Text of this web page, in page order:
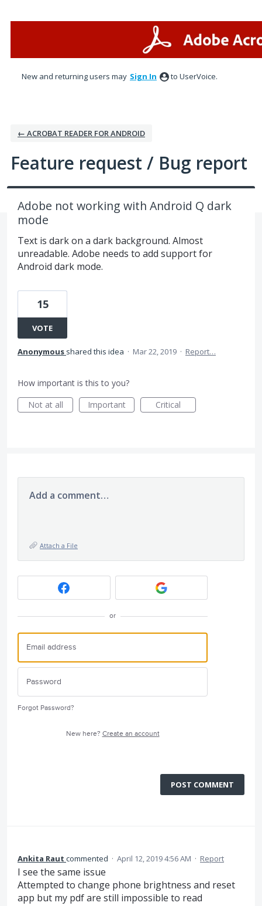
New and returning users may Sign In to UserVoice.
← ACROBAT READER FOR ANDROID
Feature request / Bug report
Adobe not working with Android Q dark
mode
Text is dark on a dark background. Almost
unreadable. Adobe needs to add support for
Android dark mode.
15
VOTE
Anonymous shared this idea · Mar 22, 2019 · Report…
How important is this to you?
Not at all
Important Critical
Add a comment…
Attach a File
or
Forgot Password?
New here? Create an account
POST COMMENT
Ankita Raut commented · April 12, 2019 4:56 AM · Report
I see the same issue
Attempted to change phone brightness and reset
app but my pdf are still impossible to read